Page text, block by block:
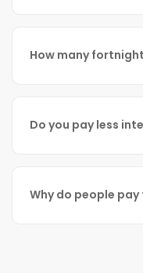
How many
Do you pay less
Why do people